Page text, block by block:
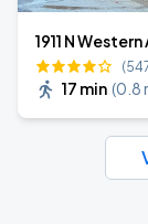
1911 N
17 min (0.8